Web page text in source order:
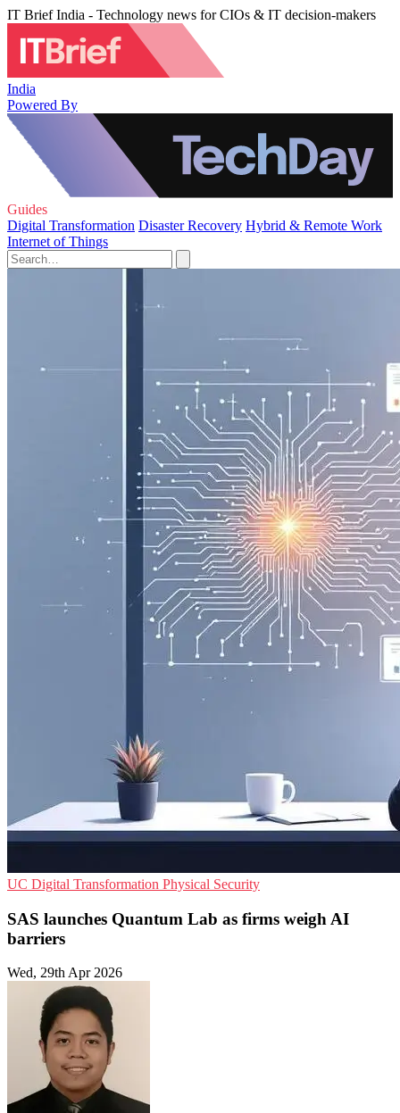
IT Brief India - Technology news for CIOs & IT decision-makers
India
Powered By
Guides
Digital Transformation Disaster Recovery Hybrid & Remote Work
Internet of Things
UC Digital Transformation Physical Security
SAS launches Quantum Lab as firms weigh AI
barriers
Wed, 29th Apr 2026